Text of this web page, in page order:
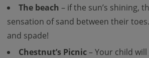
The beach – if the sun’s shining,
sensation of sand between their
and spade!
Chestnut’s Picnic– Your child